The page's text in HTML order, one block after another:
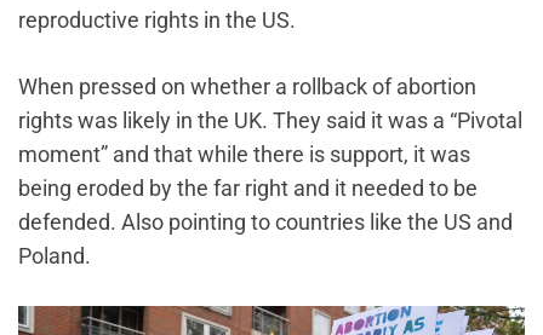
reproductive rights in the US.
When pressed on whether a rollback of abortion
rights was likely in the UK. They said it was a “Pivotal
moment” and that while there is support, it was
being eroded by the far right and it needed to be
defended. Also pointing to countries like the US and
Poland.